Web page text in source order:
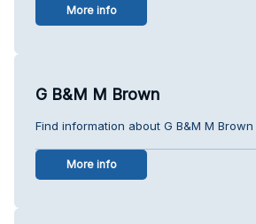
More info
G B&M M Brown
Find information about G B&M M
More info